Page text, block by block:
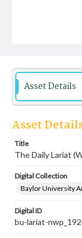
Asset Details
Asset
Title
The Daily Lariat
Digital Collection
Baylor University
Digital ID
bu-lariat-